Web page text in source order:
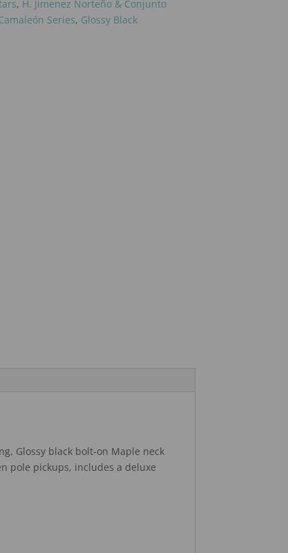
, H. Jimenez Norteño & Conjunto
Series, Glossy Black
Glossy black bolt-on Maple neck
pole pickups, includes a deluxe